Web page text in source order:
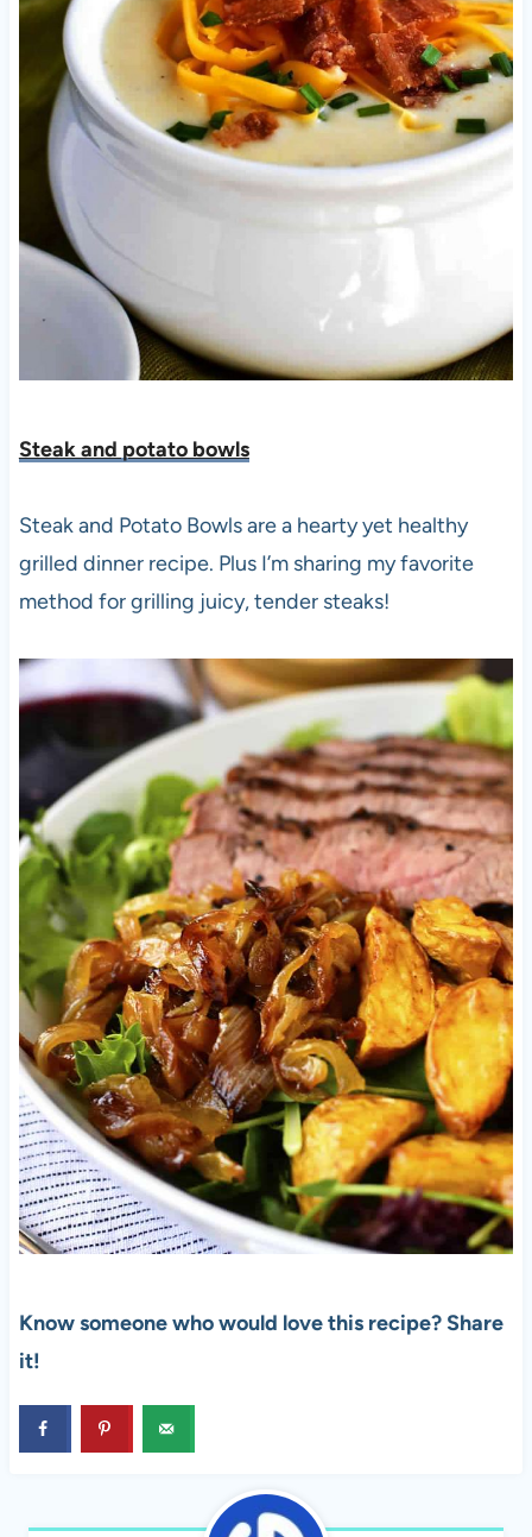
Steak and potato bowls
Steak and Potato Bowls are a hearty yet healthy
grilled dinner recipe. Plus I’m sharing my favorite
method for grilling juicy, tender steaks!
Know someone who would love this recipe? Share
it!